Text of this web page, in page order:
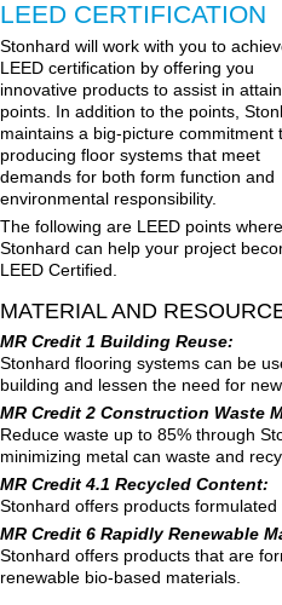
LEED CERTIFICATION
Stonhard will work with you to
LEED certification by offering you
innovative products to assist in
points. In addition to the points,
maintains a big-picture commitment
producing floor systems that meet
demands for both form function and
environmental responsibility.
The following are LEED points where
Stonhard can help your project
LEED Certified.
MATERIAL AND
MR Credit 1 Building Reuse:
Stonhard flooring systems can be
building and lessen the need for new
MR Credit 2 Construction Waste
Reduce waste up to 85% through
minimizing metal can waste and
MR Credit 4.1 Recycled Content:
Stonhard offers products
MR Credit 6 Rapidly Renewable
Stonhard offers products that are
renewable bio-based materials.